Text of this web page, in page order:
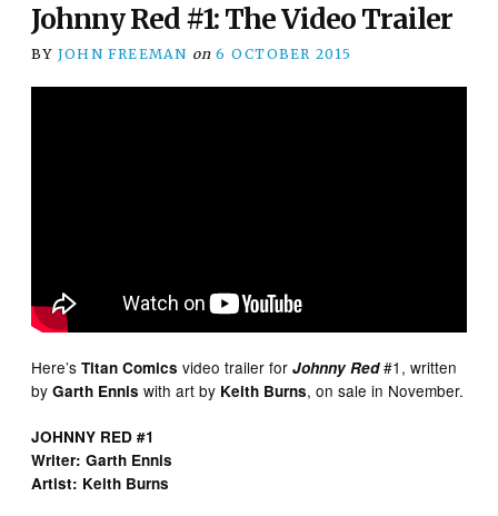
Johnny Red #1: The Video Trailer
BY JOHN FREEMAN on 6 OCTOBER 2015
Here’s Titan Comics video trailer forJohnny Red#1, written
by Garth Ennis with art by Keith Burns, on sale in November.
JOHNNY RED #1
Writer: Garth Ennis
Artist: Keith Burns